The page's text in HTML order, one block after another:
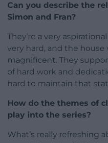
Can you describe the
Simon and Fran?
They’re a very
very hard, and the house
magnificent. They
of hard work and
hard to maintain that
How do the themes of
play into the series?
What’s really refreshing